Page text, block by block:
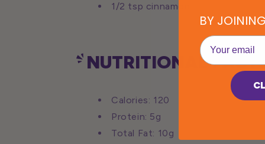
1/2 tsp cinnamon
NUTRITIONAL
Calories: 120
Protein: 5g
Total Fat: 10g
BY
EMail